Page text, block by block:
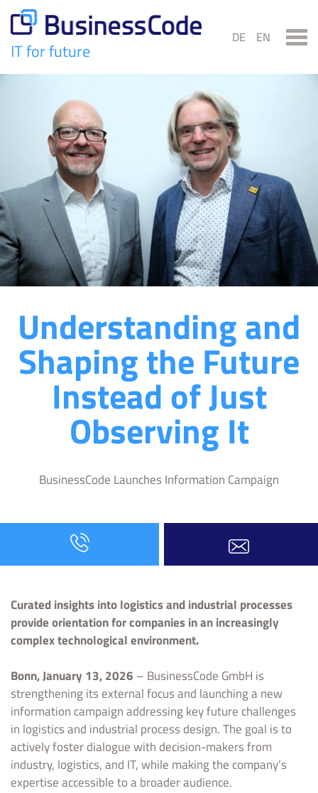
content
IT for future
DE EN
Understanding and
Shaping the Future
Instead of Just
Observing It
BusinessCode Launches Information Campaign
Curated insights into logistics and industrial processes
provide orientation for companies in an increasingly
complex technological environment.
Bonn, January 13, 2026 – BusinessCode GmbH is
strengthening its external focus and launching a new
information campaign addressing key future challenges
in logistics and industrial process design. The goal is to
actively foster dialogue with decision-makers from
industry, logistics, and IT, while making the company’s
expertise accessible to a broader audience.